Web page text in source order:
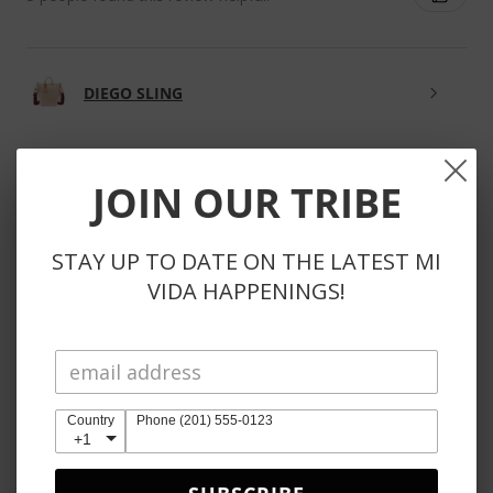
DIEGO SLING
★
Phenomenal!
instead of automatically refunding items. Also, the
products themselves are obviously perfection 🤩
JOIN OUR TRIBE
STAY UP TO DATE ON THE LATEST MI
VIDA HAPPENINGS!
Country
+1
Phone (201) 555-0123